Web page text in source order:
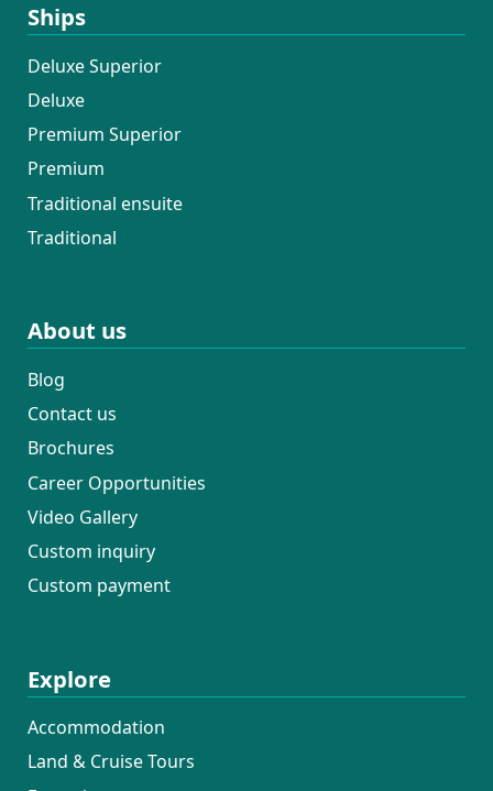
Ships
Deluxe Superior
Deluxe
Premium Superior
Premium
Traditional ensuite
Traditional
About us
Blog
Contact us
Brochures
Career Opportunities
Video Gallery
Custom inquiry
Custom payment
Explore
Accommodation
Land & Cruise Tours